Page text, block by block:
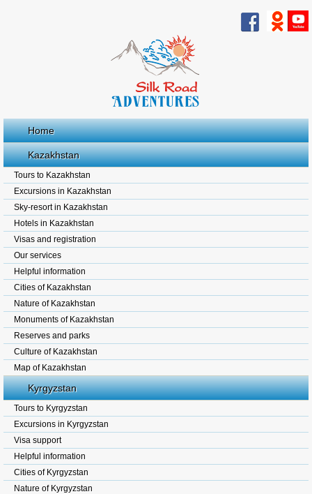
Home
Kazakhstan
Tours to Kazakhstan
Excursions in Kazakhstan
Sky-resort in Kazakhstan
Hotels in Kazakhstan
Visas and registration
Our services
Helpful information
Cities of Kazakhstan
Nature of Kazakhstan
Monuments of Kazakhstan
Reserves and parks
Culture of Kazakhstan
Map of Kazakhstan
Kyrgyzstan
Tours to Kyrgyzstan
Excursions in Kyrgyzstan
Visa support
Helpful information
Cities of Kyrgyzstan
Nature of Kyrgyzstan